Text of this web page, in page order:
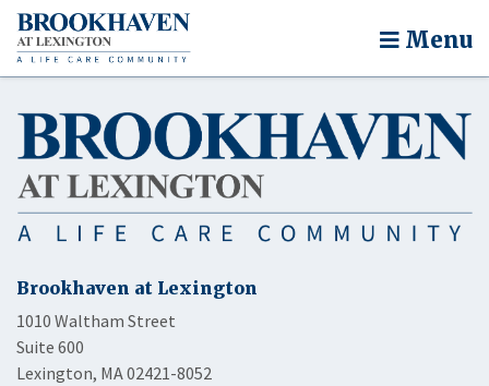
Menu
Brookhaven at Lexington
1010 Waltham Street
Suite 600
Lexington, MA 02421-8052